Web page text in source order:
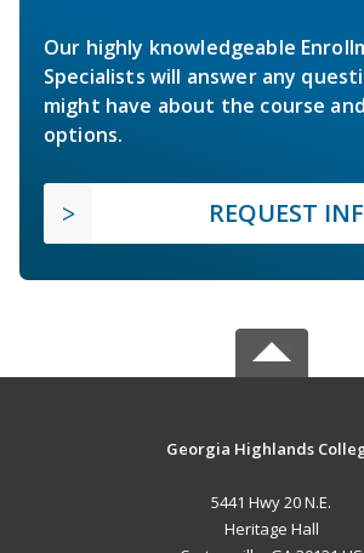
Our highly knowledgeable
Specialists will answer any
might have about the course
options.
REQUEST
Georgia Highlands
5441 Hwy 20 N.E.
Heritage Hall